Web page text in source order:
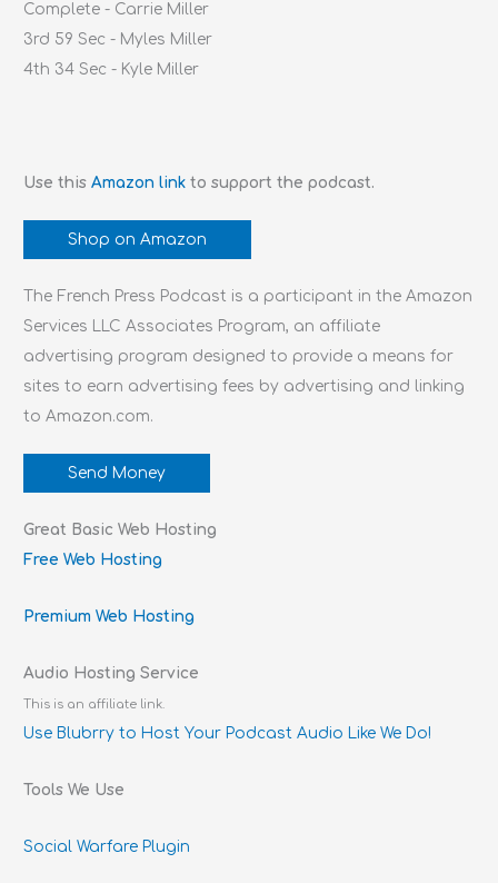
Complete - Carrie Miller
3rd 59 Sec - Myles Miller
4th 34 Sec - Kyle Miller
Use thisAmazon link to support the podcast.
Shop on Amazon
The French Press Podcast is a participant in the Amazon
Services LLC Associates Program, an affiliate
advertising program designed to provide a means for
sites to earn advertising fees by advertising and linking
to Amazon.com.
Send Money
Great Basic Web Hosting
Free Web Hosting
Premium Web Hosting
Audio Hosting Service
This is an affiliate link.
Use Blubrry to Host Your Podcast Audio Like We Do!
Tools We Use
Social Warfare Plugin